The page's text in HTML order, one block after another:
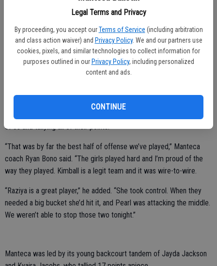
Legal Terms and Privacy
By proceeding, you accept our Terms of Service (including arbitration
and class action waiver) and Privacy Policy. We and our partners use
cookies, pixels, and similar technologies to collect information for
purposes outlined in our Privacy Policy, including personalized
content and ads.
CONTINUE
points, seven rebounds, five steals and four assists. She hit four 3s
on but did most of her damage from the free-throw line over the
final two quarters, making 6 of 10. Pearl Bautista added 13 points
and three steals.
team that relies on defense, Manteca was up 35-29 at halftime with
Selena Lopez (eight points) and Serrano (seven) each draining a pair
of 3s and tallying all of their points.
“That was by far the best half of offense we’ve played,” Manteca
coach Ryan Bono said. “The girls played hard and I’m proud of the
way they played. Kimball is a legit team and it was wire-to-wire.
“Raziya is a great player,” he added. “She took control. When they
needed a big bucket she’d hit it, and Pearl was attacking the middle.
We weren’t able to stop those two tonight.”
Manteca was led by its young backcourt tandem of Jayda Jackson